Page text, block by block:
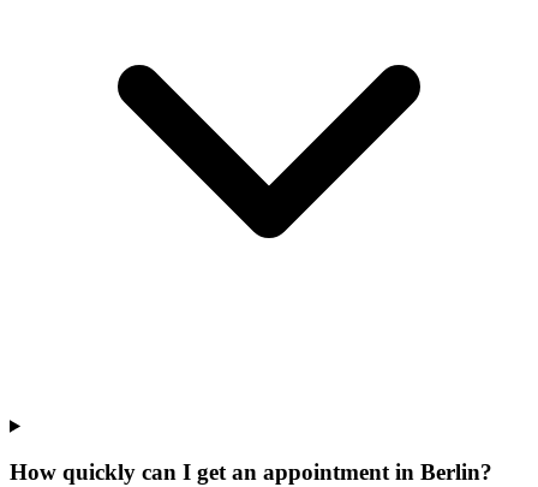
How quickly can I get an appointment in Berlin?